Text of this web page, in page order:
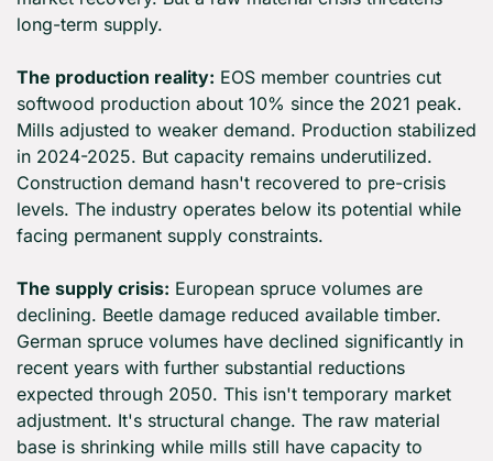
long-term supply.
The production reality: EOS member countries cut
softwood production about 10% since the 2021 peak.
Mills adjusted to weaker demand. Production stabilized
in 2024-2025. But capacity remains underutilized.
Construction demand hasn't recovered to pre-crisis
levels. The industry operates below its potential while
facing permanent supply constraints.
The supply crisis: European spruce volumes are
declining. Beetle damage reduced available timber.
German spruce volumes have declined significantly in
recent years with further substantial reductions
expected through 2050. This isn't temporary market
adjustment. It's structural change. The raw material
base is shrinking while mills still have capacity to